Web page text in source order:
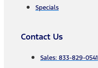
Specials
Contact Us
Sales: 833-829-0541